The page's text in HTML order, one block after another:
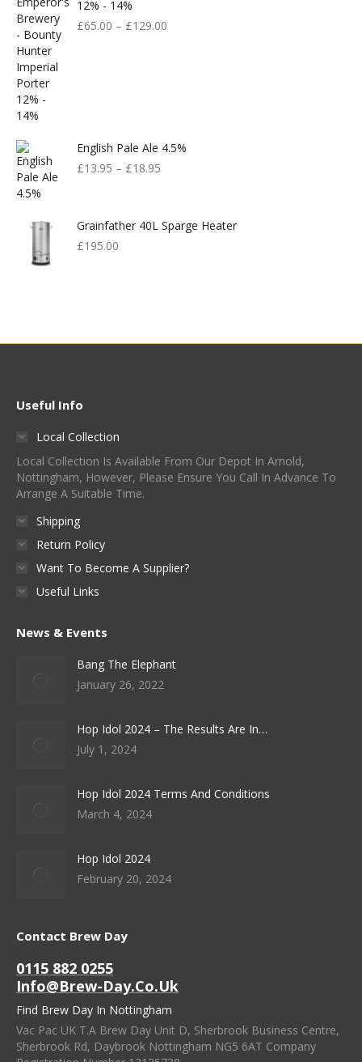
12% - 14%
£65.00 – £129.00
English Pale Ale 4.5%
£13.95 – £18.95
Grainfather 40L Sparge Heater
£195.00
Useful Info
Local Collection
Local Collection Is Available From Our Depot In Arnold,
Nottingham, However, Please Ensure You Call In Advance To
Arrange A Suitable Time.
Shipping
Return Policy
Want To Become A Supplier?
Useful Links
News & Events
Bang The Elephant
January 26, 2022
Hop Idol 2024 – The Results Are In…
July 1, 2024
Hop Idol 2024 Terms And Conditions
March 4, 2024
Hop Idol 2024
February 20, 2024
Contact Brew Day
0115 882 0255
Info@brew-Day.co.uk
Find Brew Day In Nottingham
Vac Pac UK T.A Brew Day Unit D, Sherbrook Business Centre,
Sherbrook Rd, Daybrook Nottingham NG5 6AT Company